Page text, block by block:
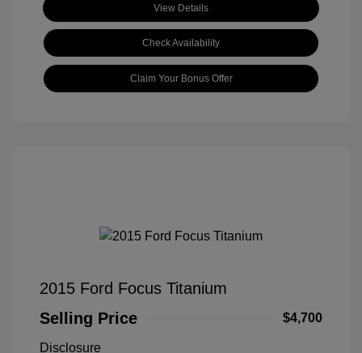
View Details
Check Availability
Claim Your Bonus Offer
2015 Ford Focus Titanium
Selling Price
$4,700
Disclosure